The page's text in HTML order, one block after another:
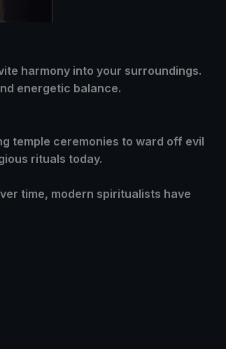
harmony into your surroundings.
energetic balance.
temple ceremonies to ward off evil
rituals today.
time, modern spiritualists have